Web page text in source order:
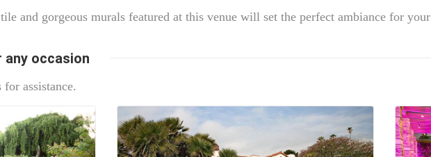
and gorgeous murals featured at this venue will set the perfect ambiance for your
occasion
assistance.